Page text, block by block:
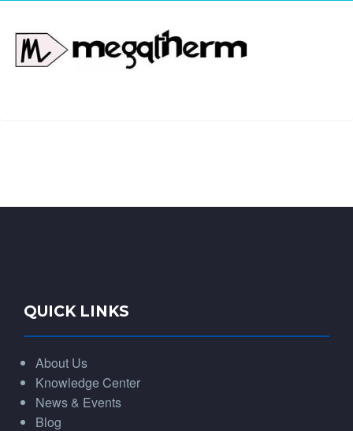
QUICK LINKS
About Us
Knowledge Center
News & Events
Blog